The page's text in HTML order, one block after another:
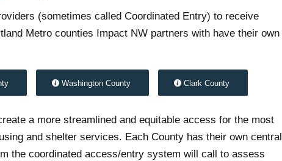
(sometimes called Coordinated Entry) to receive
Metro counties Impact NW partners with have their own
Washington County Clark County
a more streamlined and equitable access for the most
and shelter services. Each County has their own central
the coordinated access/entry system will call to assess